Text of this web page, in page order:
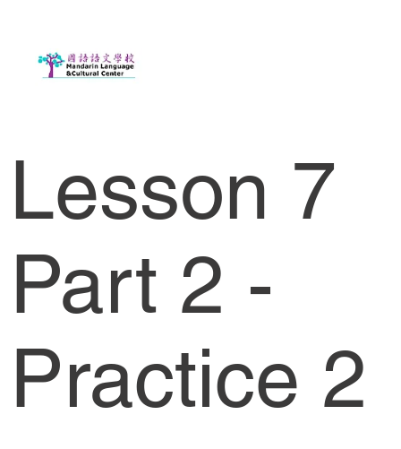
Lesson 7
Part 2 -
Practice 2